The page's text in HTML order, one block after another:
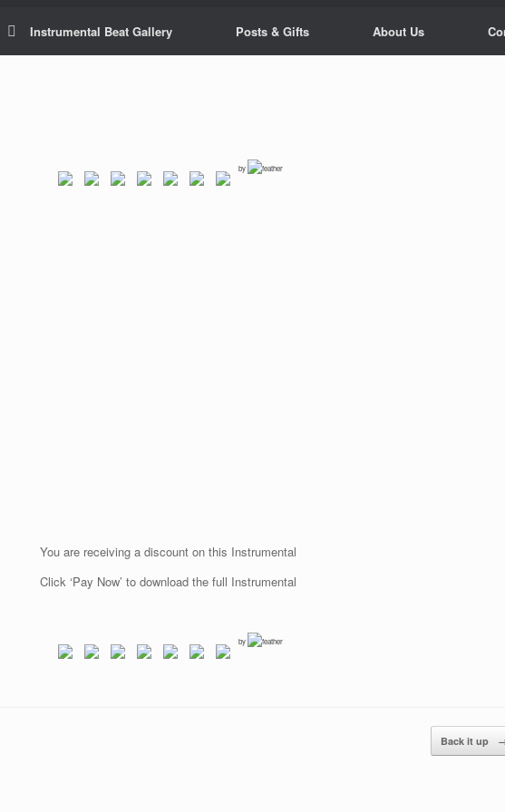
Instrumental Beat Gallery Posts & Gifts About Us
by
You are receiving a discount on this Instrumental
Click ‘Pay Now’ to download the full Instrumental
by
Back it up